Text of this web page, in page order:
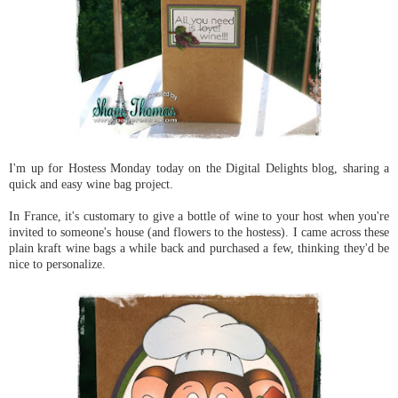
I'm up for Hostess Monday today on the Digital Delights blog, sharing a
quick and easy wine bag project.
In France, it's customary to give a bottle of wine to your host when you're
invited to someone's house (and flowers to the hostess). I came across these
plain kraft wine bags a while back and purchased a few, thinking they'd be
nice to personalize.